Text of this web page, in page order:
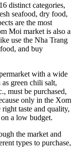
distinct categories,
seafood, dry food,
are the most
Moi market is also a
use the Nha Trang
and buy
with a wide
green chili salt,
must be purchased,
only in the Xom
taste and quality,
a low budget.
the market and
types to purchase,